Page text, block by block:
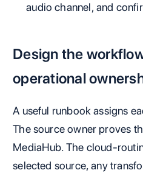
audio channel, and
Design the
operational
A useful runbook assigns
The source owner proves
MediaHub. The cloud-
selected source, any